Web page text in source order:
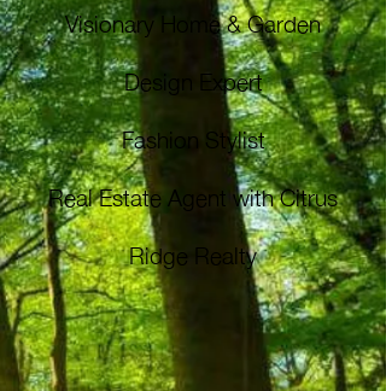
Visionary Home & Garden
Design Expert
Fashion Stylist
Real Estate Agent with Citrus
Ridge Realty